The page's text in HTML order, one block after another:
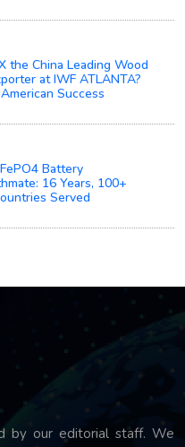
the China Leading Wood
at IWF ATLANTA?
Success
Battery
16 Years, 100+
Served
by our editorial staff. We